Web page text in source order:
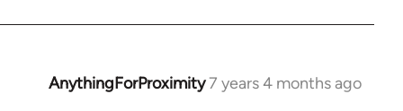
AnythingForProximity7 years 4 months ago
In